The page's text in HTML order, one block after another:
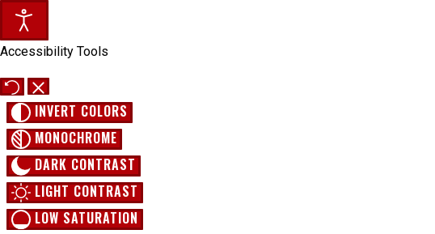
Accessibility Tools
INVERT COLORS
MONOCHROME
DARK CONTRAST
LIGHT CONTRAST
LOW SATURATION